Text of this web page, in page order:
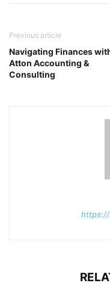
Previous article
Navigating Finances
Atton Accounting &
Consulting
https://